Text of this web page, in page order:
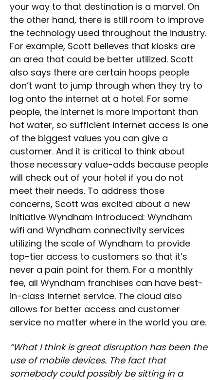
your way to that destination is a marvel. On
the other hand, there is still room to improve
the technology used throughout the industry.
For example, Scott believes that kiosks are
an area that could be better utilized. Scott
also says there are certain hoops people
don’t want to jump through when they try to
log onto the internet at a hotel. For some
people, the internet is more important than
hot water, so sufficient internet access is one
of the biggest values you can give a
customer. And it is critical to think about
those necessary value-adds because people
will check out of your hotel if you do not
meet their needs. To address those
concerns, Scott was excited about a new
initiative Wyndham introduced: Wyndham
wifi and Wyndham connectivity services
utilizing the scale of Wyndham to provide
top-tier access to customers so that it’s
never a pain point for them. For a monthly
fee, all Wyndham franchises can have best-
in-class internet service. The cloud also
allows for better access and customer
service no matter where in the world you are.
“What I think is great disruption has been the
use of mobile devices. The fact that
somebody could possibly be sitting in a